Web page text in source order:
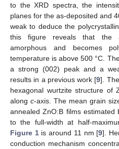
to the XRD spectra, the
planes for the as-deposited and
weak to deduce the
this figure reveals that the
amorphous and becomes
temperature is above 500 °C.
a strong (002) peak and a
results in a previous work [9].
hexagonal wurtzite structure of
along c-axis. The mean grain
annealed ZnO:B films estimated
to the full-width at half-
Figure 1is around 11 nm [9].
conduction mechanism